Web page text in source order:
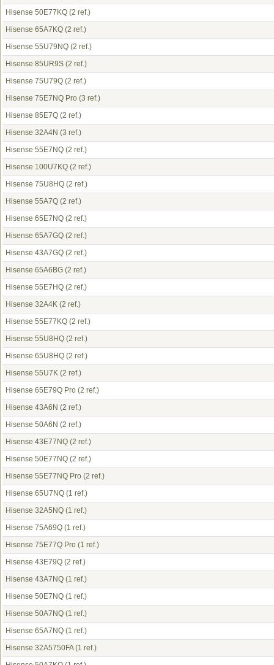
Hisense 50E77KQ (2 ref.)
Hisense 65A7KQ (2 ref.)
Hisense 55U79NQ (2 ref.)
Hisense 85UR9S (2 ref.)
Hisense 75U79Q (2 ref.)
Hisense 75E7NQ Pro (3 ref.)
Hisense 85E7Q (2 ref.)
Hisense 32A4N (3 ref.)
Hisense 55E7NQ (2 ref.)
Hisense 100U7KQ (2 ref.)
Hisense 75U8HQ (2 ref.)
Hisense 55A7Q (2 ref.)
Hisense 65E7NQ (2 ref.)
Hisense 65A7GQ (2 ref.)
Hisense 43A7GQ (2 ref.)
Hisense 65A6BG (2 ref.)
Hisense 55E7HQ (2 ref.)
Hisense 32A4K (2 ref.)
Hisense 55E77KQ (2 ref.)
Hisense 55U8HQ (2 ref.)
Hisense 65U8HQ (2 ref.)
Hisense 55U7K (2 ref.)
Hisense 65E79Q Pro (2 ref.)
Hisense 43A6N (2 ref.)
Hisense 50A6N (2 ref.)
Hisense 43E77NQ (2 ref.)
Hisense 50E77NQ (2 ref.)
Hisense 55E77NQ Pro (2 ref.)
Hisense 65U7NQ (1 ref.)
Hisense 32A5NQ (1 ref.)
Hisense 75A69Q (1 ref.)
Hisense 75E77Q Pro (1 ref.)
Hisense 43E79Q (2 ref.)
Hisense 43A7NQ (1 ref.)
Hisense 50E7NQ (1 ref.)
Hisense 50A7NQ (1 ref.)
Hisense 65A7NQ (1 ref.)
Hisense 32A5750FA(1 ref.)